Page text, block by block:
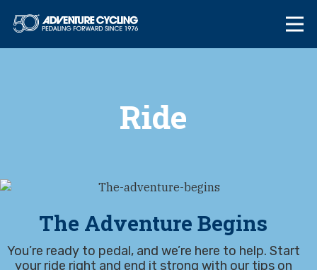
Adventure
Ride
The Adventure Begins
You’re ready to pedal, and we’re here to help. Start
your ride right and end it strong with our tips on